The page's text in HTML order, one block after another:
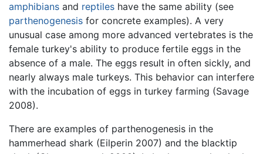
amphibians and reptiles have the same ability (see
parthenogenesis for concrete examples). A very
unusual case among more advanced vertebrates is the
female turkey's ability to produce fertile eggs in the
absence of a male. The eggs result in often sickly, and
nearly always male turkeys. This behavior can interfere
with the incubation of eggs in turkey farming (Savage
2008).
There are examples of parthenogenesis in the
hammerhead shark (Eilperin 2007) and the blacktip